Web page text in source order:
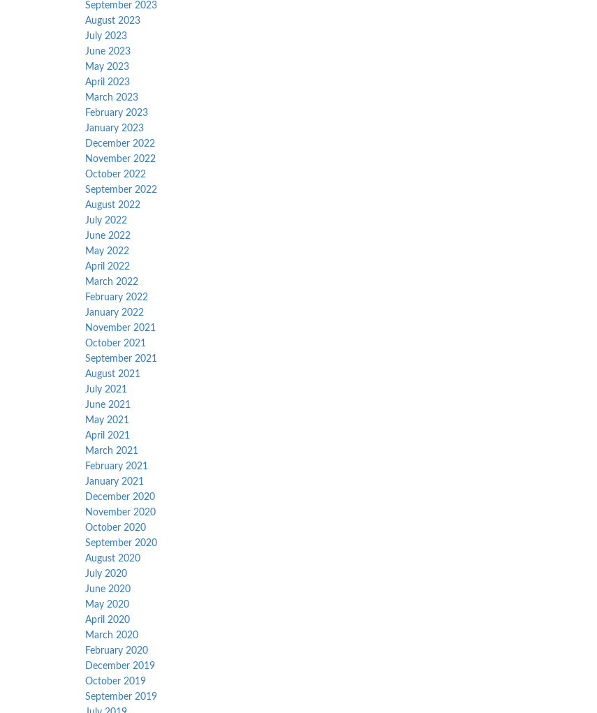
September 2023
August 2023
July 2023
June 2023
May 2023
April 2023
March 2023
February 2023
January 2023
December 2022
November 2022
October 2022
September 2022
August 2022
July 2022
June 2022
May 2022
April 2022
March 2022
February 2022
January 2022
November 2021
October 2021
September 2021
August 2021
July 2021
June 2021
May 2021
April 2021
March 2021
February 2021
January 2021
December 2020
November 2020
October 2020
September 2020
August 2020
July 2020
June 2020
May 2020
April 2020
March 2020
February 2020
December 2019
October 2019
September 2019